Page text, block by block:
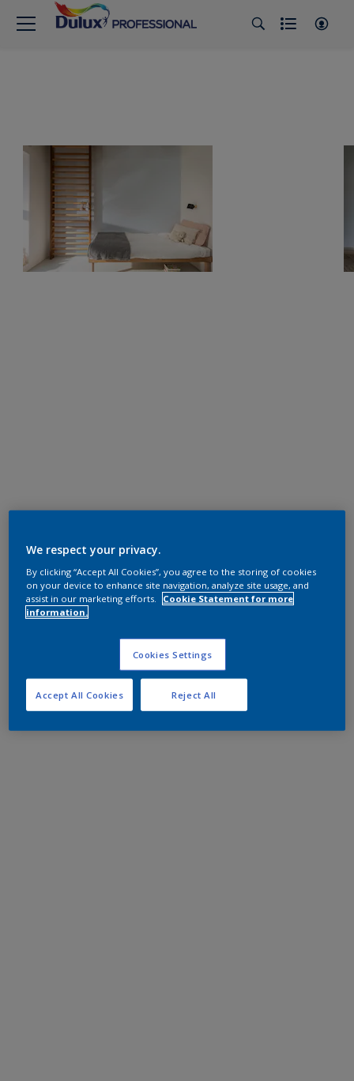
We respect your privacy.
By clicking “Accept All Cookies”, you agree to the storing of cookies
on your device to enhance site navigation, analyze site usage, and
assist in our marketing efforts.
Cookie Statement for more
information.
Cookies Settings
Reject All
Accept All Cookies